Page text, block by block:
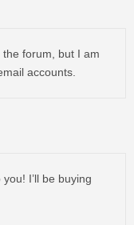
forum, but I am
accounts.
I’ll be buying